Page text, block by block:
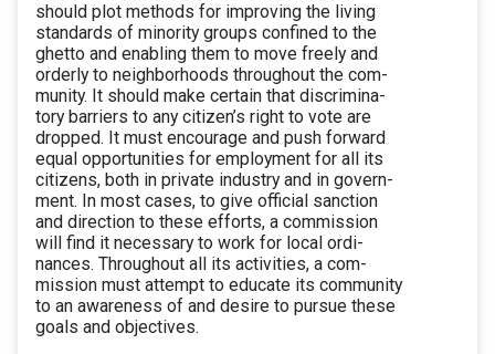
should plot methods for improving the living
standards of minority groups confined to the
ghetto and enabling them to move freely and
orderly to neighborhoods throughout the com-
munity. It should make certain that discrimina-
tory barriers to any citizen’s right to vote are
dropped. It must encourage and push forward
equal opportunities for employment for all its
citizens, both in private industry and in govern-
ment. In most cases, to give official sanction
and direction to these efforts, a commission
will find it necessary to work for local ordi-
nances. Throughout all its activities, a com-
mission must attempt to educate its community
to an awareness of and desire to pursue these
goals and objectives.